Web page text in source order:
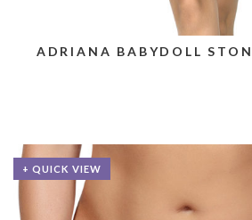
ADRIANA BABYDOLL
+ QUICK VIEW